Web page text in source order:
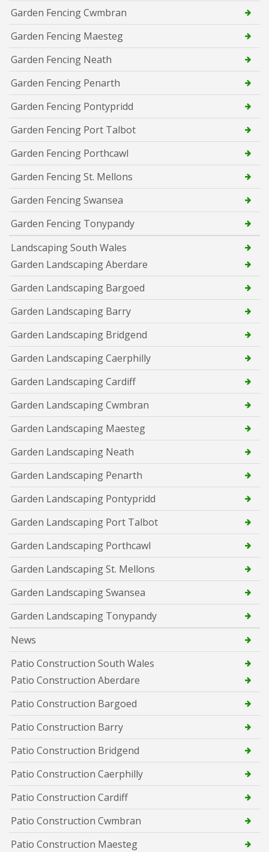
Garden Fencing Cwmbran
Garden Fencing Maesteg
Garden Fencing Neath
Garden Fencing Penarth
Garden Fencing Pontypridd
Garden Fencing Port Talbot
Garden Fencing Porthcawl
Garden Fencing St. Mellons
Garden Fencing Swansea
Garden Fencing Tonypandy
Landscaping South Wales
Garden Landscaping Aberdare
Garden Landscaping Bargoed
Garden Landscaping Barry
Garden Landscaping Bridgend
Garden Landscaping Caerphilly
Garden Landscaping Cardiff
Garden Landscaping Cwmbran
Garden Landscaping Maesteg
Garden Landscaping Neath
Garden Landscaping Penarth
Garden Landscaping Pontypridd
Garden Landscaping Port Talbot
Garden Landscaping Porthcawl
Garden Landscaping St. Mellons
Garden Landscaping Swansea
Garden Landscaping Tonypandy
News
Patio Construction South Wales
Patio Construction Aberdare
Patio Construction Bargoed
Patio Construction Barry
Patio Construction Bridgend
Patio Construction Caerphilly
Patio Construction Cardiff
Patio Construction Cwmbran
Patio Construction Maesteg